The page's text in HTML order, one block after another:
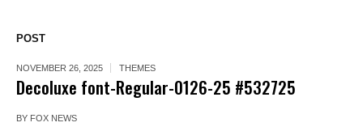
POST
NOVEMBER 26, 2025 THEMES
Decoluxe font-Regular-0126-25 #532725
BY FOX NEWS